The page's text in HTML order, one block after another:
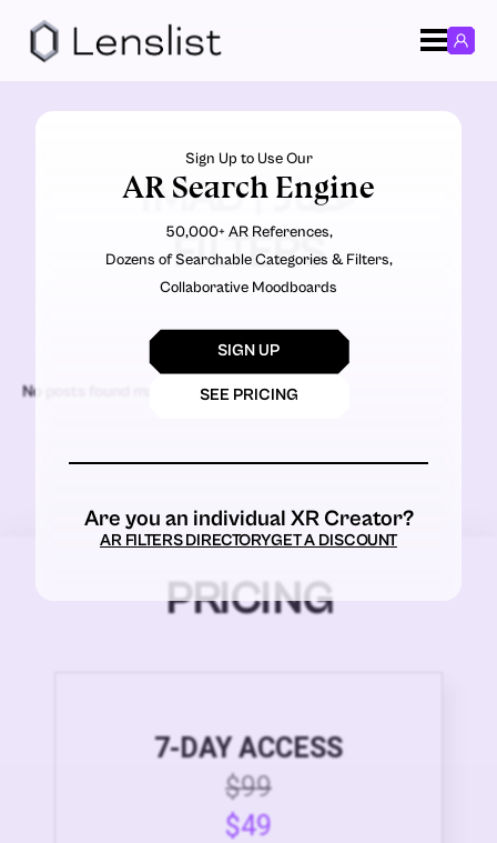
IMAD | عماد
FILTERS
No posts found matching the criteria.
PRICING
7-DAY ACCESS
$99
$49
Sign Up to Use Our
AR Search Engine
50,000+ AR References,
Dozens of Searchable Categories & Filters,
Collaborative Moodboards
SIGN UP
SEE PRICING
Are you an individual XR Creator?
AR FILTERS DIRECTORYGET A DISCOUNT